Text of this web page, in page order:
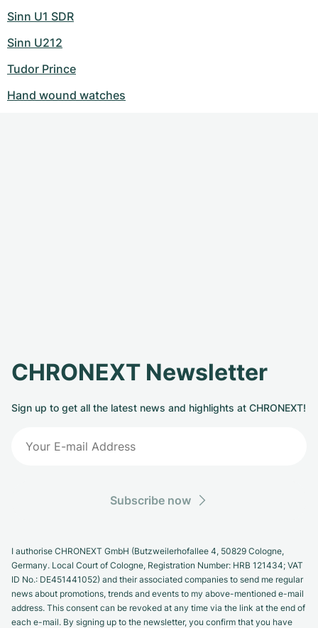
Sinn U1 SDR
Sinn U212
Tudor Prince
Hand wound watches
CHRONEXT Newsletter
Sign up to get all the latest news and highlights at CHRONEXT!
Subscribe now
I authorise CHRONEXT GmbH (Butzweilerhofallee 4, 50829 Cologne,
Germany. Local Court of Cologne, Registration Number: HRB 121434; VAT
ID No.: DE451441052) and their associated companies to send me regular
news about promotions, trends and events to my above-mentioned e-mail
address. This consent can be revoked at any time via the link at the end of
each e-mail. By signing up to the newsletter, you confirm that you have